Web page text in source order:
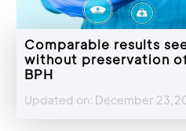
Comparable results
without preservation
BPH
Updated on: December